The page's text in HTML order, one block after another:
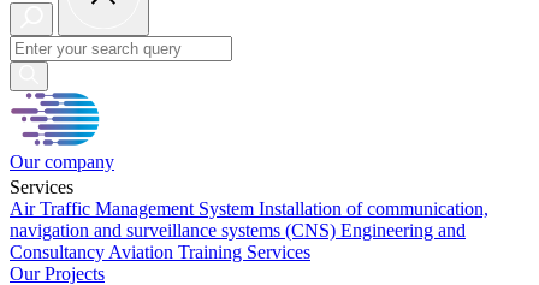
Our company
Services
Air Traffic Management System Installation ofcommunication,
navigation and surveillance systems (CNS) Engineering and
Consultancy Aviation Training Services
Our Projects